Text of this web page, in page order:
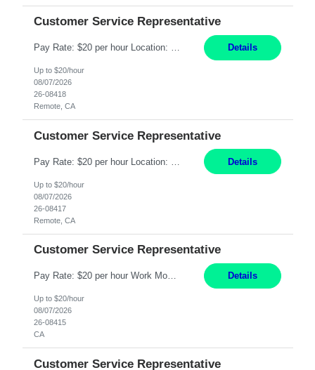
Customer Service Representative
Pay Rate: $20 per hour Location: Remote - must live in California Summary: Work Mode: Remote The ability and desire to work during the hours of operation 5:00 AM – 8:00 PM PST, Monday through Friday. Applicants must be flexible regarding shifts worked with an understanding that shifts are based on business need. Responsibilities: Virtual roles work from a home ... Details
Up to $20/hour
08/07/2026
26-08418
Remote, CA
Customer Service Representative
Details
Up to $20/hour
08/07/2026
26-08417
Remote, CA
Customer Service Representative
Pay Rate: $20 per hour Work Mode: Remote Location: California Summary: Schedule: Ability and desire to work during the hours of operation 5:00 AM – 8:00 PM PST, Monday through Friday Applicants must be flexible regarding shifts worked with an understanding that shifts are based on business need Responsibilities: Work from a home office Respond to dental customer r... Details
Up to $20/hour
08/07/2026
26-08415
CA
Customer Service Representative